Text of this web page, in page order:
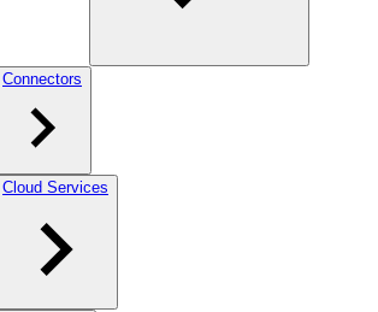
Connectors
Cloud Services